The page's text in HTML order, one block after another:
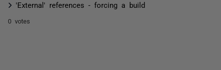
'External' references - forcing a build
0 votes